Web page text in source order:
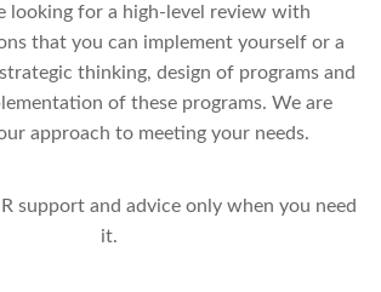
looking for a high-level review with
that you can implement yourself or a
thinking, design of programs and
of these programs. We are
approach to meeting your needs.
support and advice only when you need
it.